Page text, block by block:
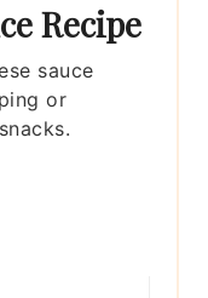
Recipe
sauce
or